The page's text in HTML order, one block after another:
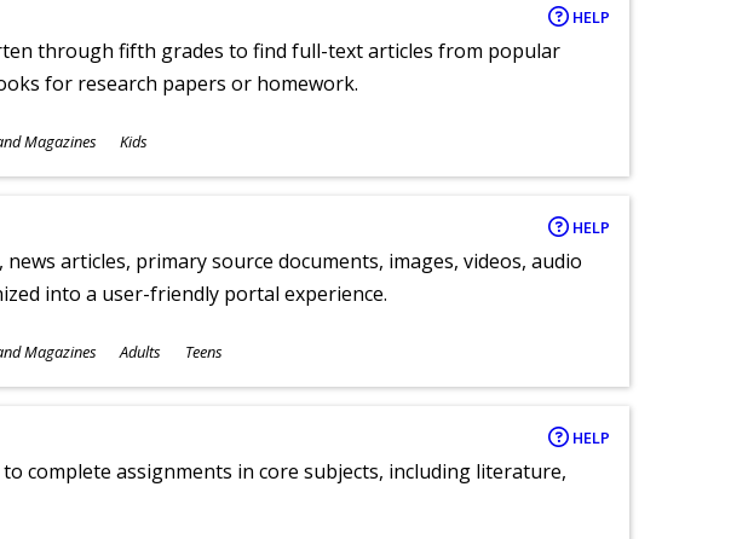
HELP
through fifth grades to find full-text articles from popular
for research papers or homework.
Magazines Kids
HELP
articles, primary source documents, images, videos, audio
into a user-friendly portal experience.
Magazines Adults Teens
HELP
complete assignments in core subjects, including literature,